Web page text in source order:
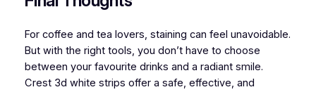
For coffee and tea lovers, staining can feel unavoidable.
But with the right tools, you don’t have to choose
between your favourite drinks and a radiant smile.
Crest 3d white strips offer a safe, effective, and